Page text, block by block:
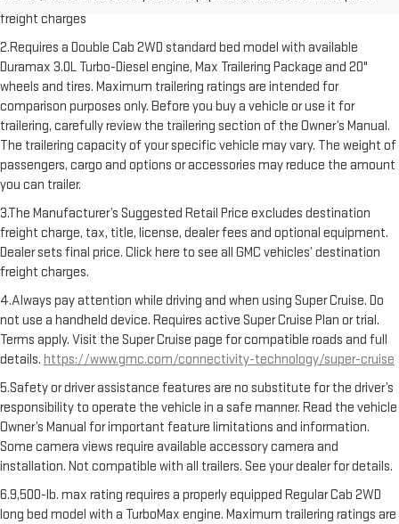
freight charges
2.Requires a Double Cab 2WD standard bed model with available
Duramax 3.0L Turbo-Diesel engine, Max Trailering Package and 20"
wheels and tires. Maximum trailering ratings are intended for
comparison purposes only. Before you buy a vehicle or use it for
trailering, carefully review the trailering section of the Owner’s Manual.
The trailering capacity of your specific vehicle may vary. The weight of
passengers, cargo and options or accessories may reduce the amount
you can trailer.
3.The Manufacturer’s Suggested Retail Price excludes destination
freight charge, tax, title, license, dealer fees and optional equipment.
Dealer sets final price. Click here to see all GMC vehicles’ destination
freight charges.
4.Always pay attention while driving and when using Super Cruise. Do
not use a handheld device. Requires active Super Cruise Plan or trial.
Terms apply. Visit the Super Cruise page for compatible roads and full
details. https://www.gmc.com/connectivity-technology/super-cruise
5.Safety or driver assistance features are no substitute for the driver’s
responsibility to operate the vehicle in a safe manner. Read the vehicle
Owner’s Manual for important feature limitations and information.
Some camera views require available accessory camera and
installation. Not compatible with all trailers. See your dealer for details.
6.9,500-lb. max rating requires a properly equipped Regular Cab 2WD
long bed model with a TurboMax engine. Maximum trailering ratings are